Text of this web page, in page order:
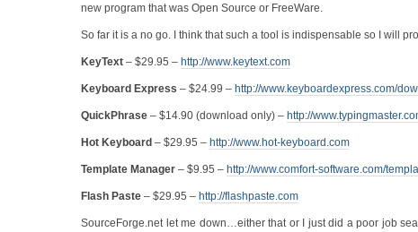
new program that was Open Source or FreeWare.
So far it is a no go. I think that such a tool is indispensable so I will
KeyText – $29.95 – http://www.keytext.com
Keyboard Express – $24.99 – http://www.keyboardexpress.com/
QuickPhrase – $14.90 (download only) – http://
Hot Keyboard – $29.95 – http://www.hot-keyboard.com
Template Manager – $9.95 – http://www.comfort-software.com/
Flash Paste – $29.95 – http://flashpaste.com
SourceForge.net let me down…either that or I just did a poor job